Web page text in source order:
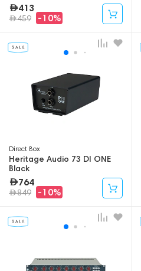
413
459 -10%
Direct Box
Heritage Audio 73 DI ONE
Black
764
849 -10%